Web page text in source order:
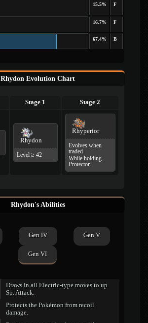
15.5% F
16.7% F
67.4% B
Rhydon Evolution Chart
Stage 1 Stage 2
Rhydon
Level ≥ 42
Rhyperior
Evolves when
traded
While holding
Protector
Rhydon's Abilities
Gen IV Gen V
Gen VI
Draws in all Electric-type moves to up
Sp. Attack.
Protects the Pokémon from recoil
damage.